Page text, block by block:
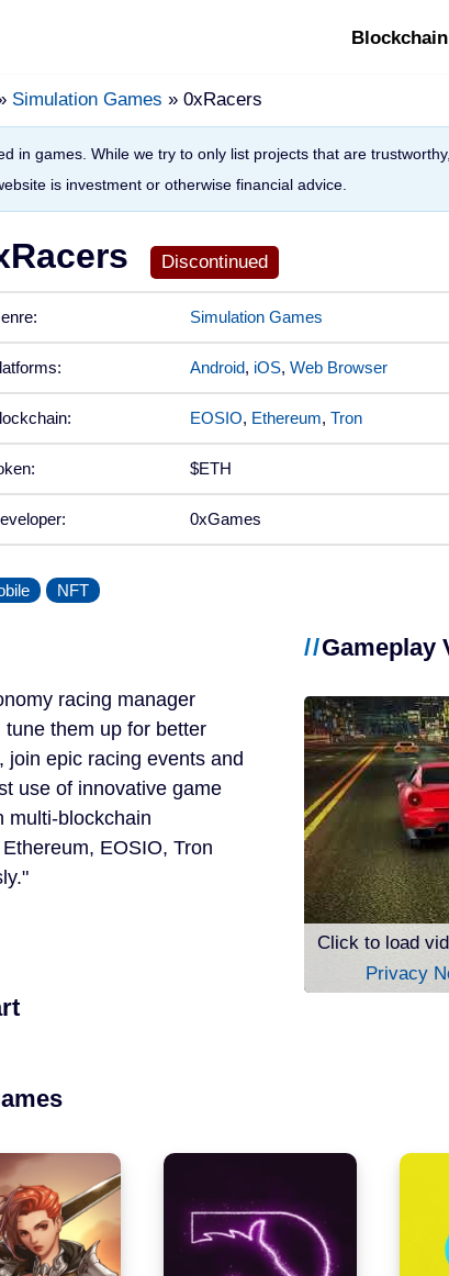
Simulation Games » 0xRacers
in games. While we try to only list projects that are
is investment or otherwise financial advice.
Simulation Games
Android, iOS, Web Browser
EOSIO, Ethereum, Tron
$ETH
0xGames
NFT
Gameplay
Click to load
Privacy
racing manager
them up for better
epic racing events and
use of innovative game
multi-blockchain
EOSIO, Tron